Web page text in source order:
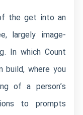
the get into an
largely image-
In which Count
build, where you
of a person’s
to prompts